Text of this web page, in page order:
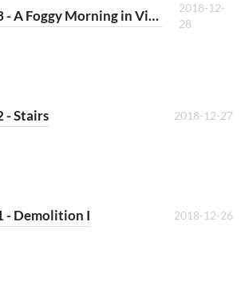
4453 - A Foggy Morning in Vienna
2018-12-
28
- Stairs 2018-12-27
- Demolition I 2018-12-26